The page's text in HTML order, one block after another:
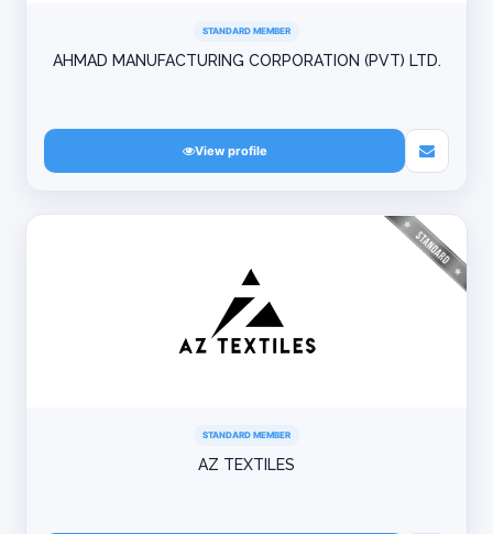
STANDARD MEMBER
AHMAD MANUFACTURING CORPORATION (PVT) LTD.
View profile
STANDARD MEMBER
AZ TEXTILES